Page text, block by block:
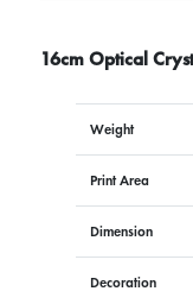
16cm Optical
Weight
Print Area
Dimension
Decoration